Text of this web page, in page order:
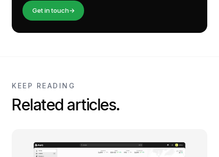
Get in touch→
KEEP READING
Related articles.